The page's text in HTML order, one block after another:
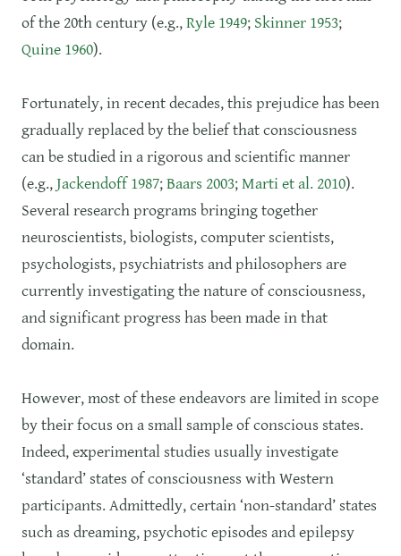
of the 20th century (e.g.,Ryle 1949; Skinner 1953;
Quine 1960).
Fortunately, in recent decades, this prejudice has been
gradually replaced by the belief that consciousness
can be studied in a rigorous and scientific manner
(e.g.,Jackendoff 1987;Baars 2003;Marti et al. 2010).
Several research programs bringing together
neuroscientists, biologists, computer scientists,
psychologists, psychiatrists and philosophers are
currently investigating the nature of consciousness,
and significant progress has been made in that
domain.
However, most of these endeavors are limited in scope
by their focus on a small sample of conscious states.
Indeed, experimental studies usually investigate
‘standard’ states of consciousness with Western
participants. Admittedly, certain ‘non-standard’ states
such as dreaming, psychotic episodes and epilepsy